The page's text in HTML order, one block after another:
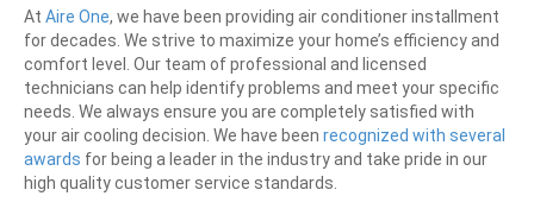
At Aire One, we have been providing air conditioner installment
for decades. We strive to maximize your home’s efficiency and
comfort level. Our team of professional and licensed
technicians can help identify problems and meet your specific
needs. We always ensure you are completely satisfied with
your air cooling decision. We have been recognized with several
awards for being a leader in the industry and take pride in our
high quality customer service standards.